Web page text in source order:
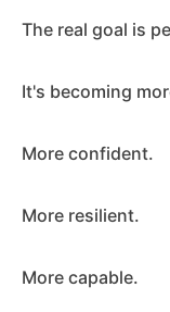
The real goal is
It's becoming
More confident.
More resilient.
More capable.